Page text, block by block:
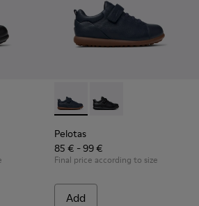
- Black Leather and Textile Shoes
004 - Blue Leather and Textile
Pelotas - K800316-004 -
Pelotas - K800316-
Pelotas
85 € - 99 €
Final price according to size
Add